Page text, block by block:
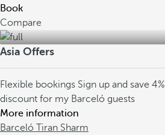
Book
Compare
Asia Offers
Flexible bookings Sign up and save 4%
discount for my Barceló guests
More information
Barceló Tiran Sharm